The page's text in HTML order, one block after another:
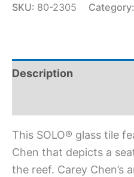
SKU: 80-2305 Category:
Description
This SOLO® glass tile
Chen that depicts a
the reef. Carey Chen’s